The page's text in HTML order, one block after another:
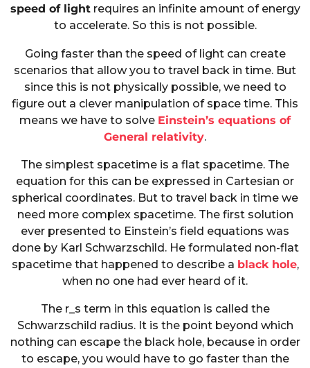
speed of lightrequires an infinite amount of energy
to accelerate. So this is not possible.
Going faster than the speed of light can create
scenarios that allow you to travel back in time. But
since this is not physically possible, we need to
figure out a clever manipulation of space time. This
means we have to solve Einstein’s equations of
General relativity.
The simplest spacetime is a flat spacetime. The
equation for this can be expressed in Cartesian or
spherical coordinates. But to travel back in time we
need more complex spacetime. The first solution
ever presented to Einstein’s field equations was
done by Karl Schwarzschild. He formulated non-flat
spacetime that happened to describe a black hole,
when no one had ever heard of it.
The r_s term in this equation is called the
Schwarzschild radius. It is the point beyond which
nothing can escape the black hole, because in order
to escape, you would have to go faster than the